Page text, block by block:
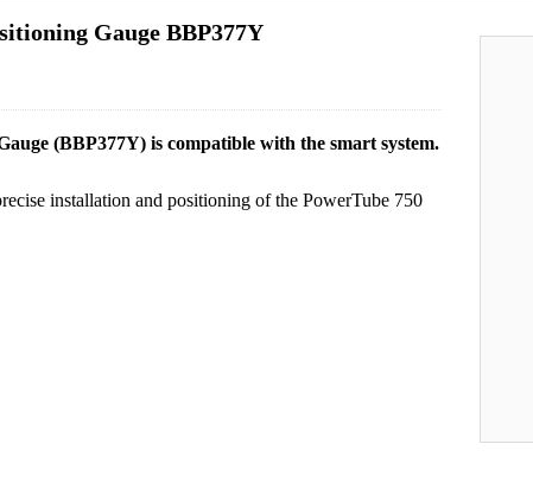
Gauge BBP377Y
(BBP377Y) is compatible with the smart system.
installation and positioning of the PowerTube 750